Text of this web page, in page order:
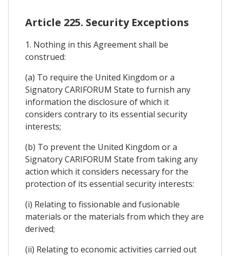
Article 225. Security Exceptions
1. Nothing in this Agreement shall be
construed:
(a) To require the United Kingdom or a
Signatory CARIFORUM State to furnish any
information the disclosure of which it
considers contrary to its essential security
interests;
(b) To prevent the United Kingdom or a
Signatory CARIFORUM State from taking any
action which it considers necessary for the
protection of its essential security interests:
(i) Relating to fissionable and fusionable
materials or the materials from which they are
derived;
(ii) Relating to economic activities carried out